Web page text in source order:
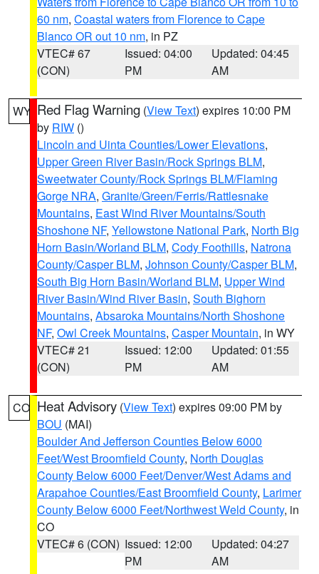
60 nm, Coastal waters from Florence to Cape
Blanco OR out 10 nm, in PZ
VTEC# 67
(CON)
Issued: 04:00
PM
Updated: 04:45
AM
WY Red Flag Warning (View Text) expires 10:00 PM
by RIW ()
Lincoln and Uinta Counties/Lower Elevations,
Upper Green River Basin/Rock Springs BLM,
Sweetwater County/Rock Springs BLM/Flaming
Gorge NRA, Granite/Green/Ferris/Rattlesnake
Mountains, East Wind River Mountains/South
Shoshone NF, Yellowstone National Park, North Big
Horn Basin/Worland BLM, Cody Foothills, Natrona
County/Casper BLM, Johnson County/Casper BLM,
South Big Horn Basin/Worland BLM, Upper Wind
River Basin/Wind River Basin, South Bighorn
Mountains, Absaroka Mountains/North Shoshone
NF, Owl Creek Mountains, Casper Mountain, in WY
VTEC# 21
(CON)
Issued: 12:00
PM
Updated: 01:55
AM
CO Heat Advisory (View Text) expires 09:00 PM by
BOU (MAI)
Boulder And Jefferson Counties Below 6000
Feet/West Broomfield County, North Douglas
County Below 6000 Feet/Denver/West Adams and
Arapahoe Counties/East Broomfield County, Larimer
County Below 6000 Feet/Northwest Weld County, in
CO
VTEC# 6 (CON) Issued: 12:00
PM
Updated: 04:27
AM